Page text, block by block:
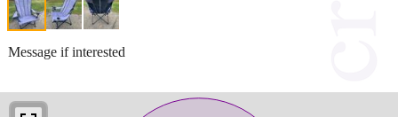
Message if interested